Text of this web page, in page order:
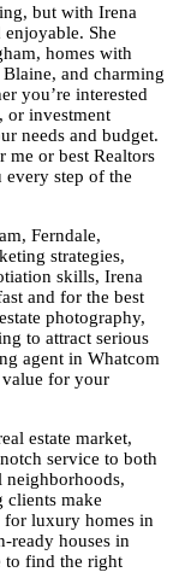
but with Irena
enjoyable. She
homes with
and charming
you’re interested
or investment
needs and budget.
me or best Realtors
step of the
Ferndale,
strategies,
skills, Irena
and for the best
photography,
to attract serious
agent in Whatcom
for your
estate market,
service to both
neighborhoods,
clients make
for luxury homes in
ready houses in
to find the right